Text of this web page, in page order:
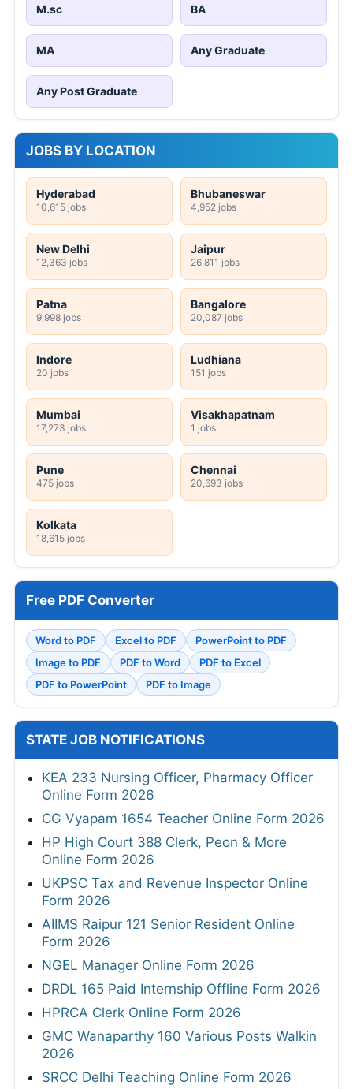
M.sc BA
MA Any Graduate
Any Post Graduate
JOBS BY LOCATION
Hyderabad
10,615 jobs
Bhubaneswar
4,952 jobs
New Delhi
12,363 jobs
Jaipur
26,811 jobs
Patna
9,998 jobs
Bangalore
20,087 jobs
Indore
20 jobs
Ludhiana
151 jobs
Mumbai
17,273 jobs
Visakhapatnam
1 jobs
Pune
475 jobs
Chennai
20,693 jobs
Kolkata
18,615 jobs
Free PDF Converter
Word to PDF Excel to PDF
PowerPoint to PDF
Image to PDF
PDF to Word
PDF to Excel
PDF to PowerPoint
PDF to Image
STATE JOB NOTIFICATIONS
KEA 233 Nursing Officer, Pharmacy Officer
Online Form 2026
CG Vyapam 1654 Teacher Online Form 2026
HP High Court 388 Clerk, Peon & More
Online Form 2026
UKPSC Tax and Revenue Inspector Online
Form 2026
AIIMS Raipur 121 Senior Resident Online
Form 2026
NGEL Manager Online Form 2026
DRDL 165 Paid Internship Offline Form 2026
HPRCA Clerk Online Form 2026
GMC Wanaparthy 160 Various Posts Walkin
2026
SRCC Delhi Teaching Online Form 2026